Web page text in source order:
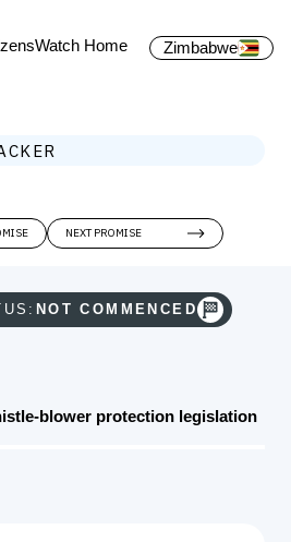
Home Zimbabwe
NOT COMMENCED
protection legislation
NEXT PROMISE